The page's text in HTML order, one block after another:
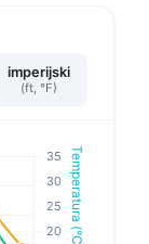
imperijski
(ft, °F)